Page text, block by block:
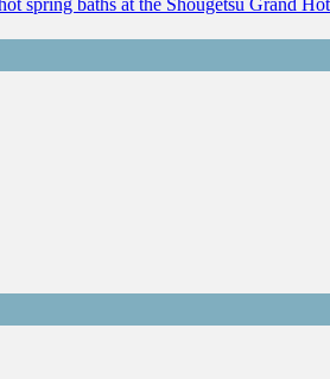
spring baths at the Shougetsu Grand